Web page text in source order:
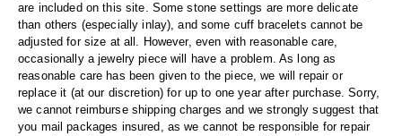
are included on this site. Some stone settings are more delicate
than others (especially inlay), and some cuff bracelets cannot be
adjusted for size at all. However, even with reasonable care,
occasionally a jewelry piece will have a problem. As long as
reasonable care has been given to the piece, we will repair or
replace it (at our discretion) for up to one year after purchase. Sorry,
we cannot reimburse shipping charges and we strongly suggest that
you mail packages insured, as we cannot be responsible for repair